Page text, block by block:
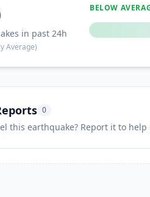
in past 24h
Average)
BELOW
0
this earthquake? Report it to help